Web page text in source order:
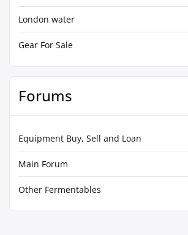
London water
Gear For Sale
Forums
Equipment Buy, Sell and Loan
Main Forum
Other Fermentables